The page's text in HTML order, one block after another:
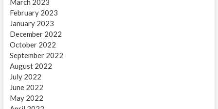
March 2023
February 2023
January 2023
December 2022
October 2022
September 2022
August 2022
July 2022
June 2022
May 2022